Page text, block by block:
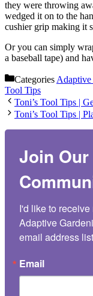
they were throwing
wedged it on to the
cushier grip making it
Or you can simply
a baseball tape) and
Categories
Tool Tips
Toni’s Tool Tips |
Toni’s Tool Tips |
Join
I'd like to
Adaptive
email address
Email